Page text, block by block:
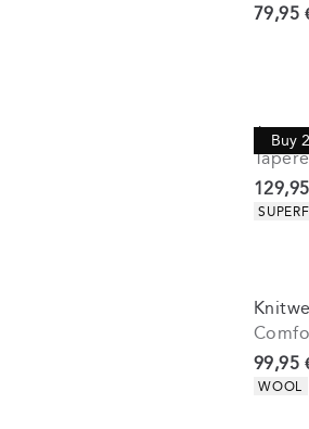
79,95
Buy
Jeans
99,95
WOOL